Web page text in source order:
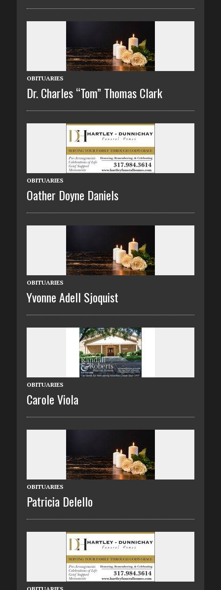
OBITUARIES
Dr. Charles “Tom” Thomas Clark
OBITUARIES
Oather Doyne Daniels
OBITUARIES
Yvonne Adell Sjoquist
OBITUARIES
Carole Viola
OBITUARIES
Patricia Delello